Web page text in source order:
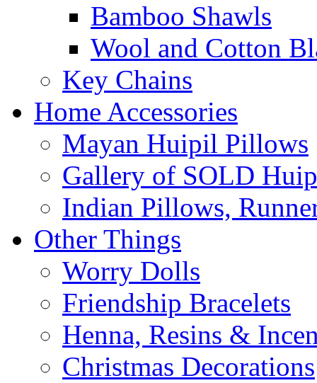
Bamboo Shawls
Wool and Cotton
Key Chains
Home Accessories
Mayan Huipil Pillows
Gallery of SOLD
Indian Pillows,
Other Things
Worry Dolls
Friendship Bracelets
Henna, Resins &
Christmas Decorations